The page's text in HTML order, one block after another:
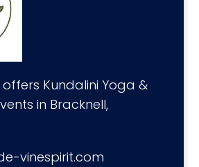
Kundalini Yoga &
in Bracknell,
vinespirit.com